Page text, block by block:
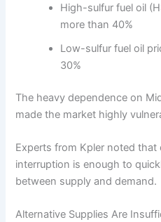
High-sulfur fuel oil
more than 40%
Low-sulfur fuel oil
30%
The heavy dependence on
made the market highly
Experts from Kpler noted that
interruption is enough to
between supply and demand.
Alternative Supplies Are